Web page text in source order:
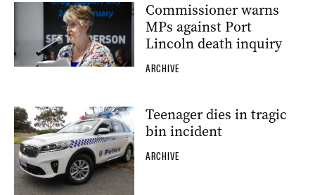
Commissioner warns
MPs against Port
Lincoln death inquiry
ARCHIVE
Teenager dies in tragic
bin incident
ARCHIVE